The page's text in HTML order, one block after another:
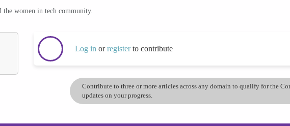
women in tech community.
Log in orregisterto contribute
Contribute to three or more articles across any domain to qualify for the
updates on your progress.